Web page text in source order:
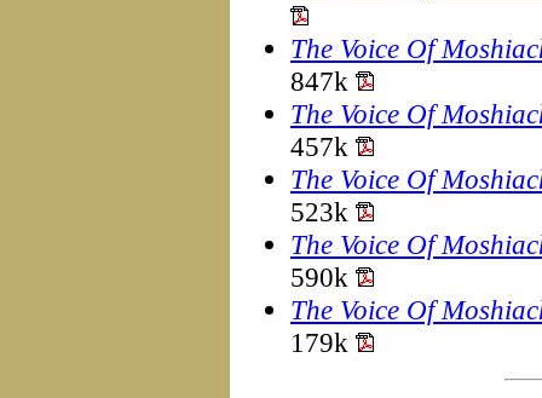
The Voice Of
847k
The Voice Of
457k
The Voice Of
523k
The Voice Of
590k
The Voice Of
179k